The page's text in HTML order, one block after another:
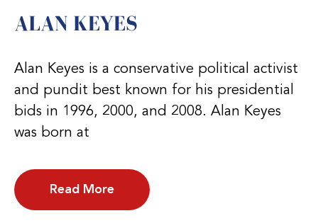
ALAN KEYES
Alan Keyes is a conservative political activist
and pundit best known for his presidential
bids in 1996, 2000, and 2008. Alan Keyes
was born at
Read More